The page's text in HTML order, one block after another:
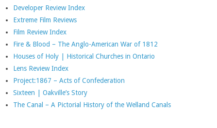
Developer Review Index
Extreme Film Reviews
Film Review Index
Fire & Blood – The Anglo-American War of 1812
Houses of Holy | Historical Churches in Ontario
Lens Review Index
Project:1867 – Acts of Confederation
Sixteen | Oakville’s Story
The Canal – A Pictorial History of the Welland Canals